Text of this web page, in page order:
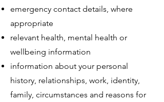
emergency contact details, where
appropriate
relevant health, mental health or
wellbeing information
information about your personal
history, relationships, work, identity,
family, circumstances and reasons for